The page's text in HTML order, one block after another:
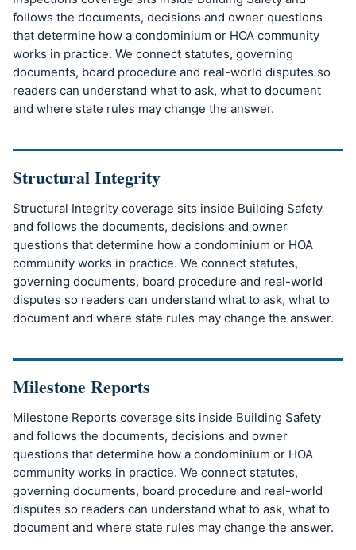
follows the documents, decisions and owner questions
that determine how a condominium or HOA community
works in practice. We connect statutes, governing
documents, board procedure and real-world disputes so
readers can understand what to ask, what to document
and where state rules may change the answer.
Structural Integrity
Structural Integrity coverage sits inside Building Safety
and follows the documents, decisions and owner
questions that determine how a condominium or HOA
community works in practice. We connect statutes,
governing documents, board procedure and real-world
disputes so readers can understand what to ask, what to
document and where state rules may change the answer.
Milestone Reports
Milestone Reports coverage sits inside Building Safety
and follows the documents, decisions and owner
questions that determine how a condominium or HOA
community works in practice. We connect statutes,
governing documents, board procedure and real-world
disputes so readers can understand what to ask, what to
document and where state rules may change the answer.